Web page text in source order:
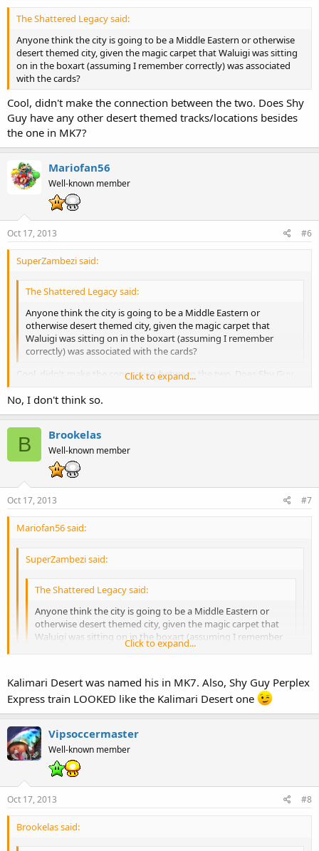
The Shattered Legacy said:
Anyone think the city is going to be a Middle Eastern or otherwise
desert themed city, given the magic carpet that Waluigi was sitting
on in the boxart (assuming I remember correctly) was associated
with the cards?
Cool, didn't make the connection between the two. Does Shy
Guy have any other desert themed tracks/locations besides
the one in MK7?
Mariofan56
Well-known member
Oct 17, 2013 #6
SuperZambezi said:
The Shattered Legacy said:
Anyone think the city is going to be a Middle Eastern or
otherwise desert themed city, given the magic carpet that
Waluigi was sitting on in the boxart (assuming I remember
correctly) was associated with the cards?
Cool, didn't make the connection between the two. Does Shy Guy
MK7?
Click to expand...
No, I don't think so.
B Brookelas
Well-known member
Oct 17, 2013 #7
Mariofan56 said:
SuperZambezi said:
The Shattered Legacy said:
Anyone think the city is going to be a Middle Eastern or
otherwise desert themed city, given the magic carpet that
Waluigi was sitting on in the boxart (assuming I remember
correctly) was associated with the cards?
Click to expand...
Guy have any other desert themed tracks/locations besides the
one in MK7?
No, I don't think so.
Click to expand...
Kalimari Desert was named his in MK7. Also, Shy Guy Perplex
Express train LOOKED like the Kalimari Desert one
Vipsoccermaster
Well-known member
Oct 17, 2013 #8
Brookelas said: